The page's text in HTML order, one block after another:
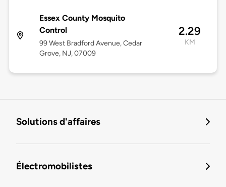
Essex County Mosquito
Control
99 West Bradford Avenue, Cedar
Grove, NJ, 07009
2.29
KM
Solutions d'affaires
Électromobilistes